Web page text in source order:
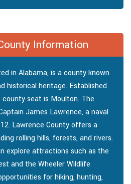
Information
in Alabama, is a county known
historical heritage. Established
county seat is Moulton. The
James Lawrence, a naval
Lawrence County offers a
rolling hills, forests, and rivers.
explore attractions such as the
and the Wheeler Wildlife
for hiking, hunting,